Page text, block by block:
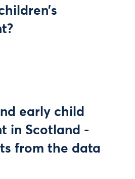
early child
in Scotland -
from the data